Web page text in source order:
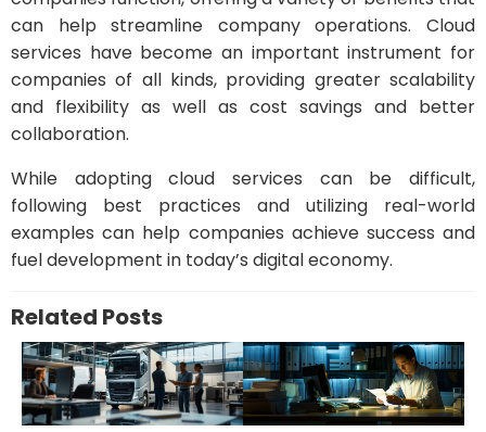
can help streamline company operations. Cloud
services have become an important instrument for
companies of all kinds, providing greater scalability
and flexibility as well as cost savings and better
collaboration.
While adopting cloud services can be difficult,
following best practices and utilizing real-world
examples can help companies achieve success and
fuel development in today’s digital economy.
Related Posts